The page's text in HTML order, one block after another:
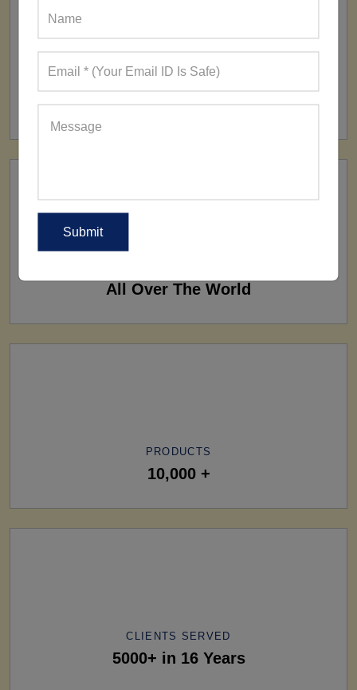
160+ Factories
All Over The World
PRODUCTS
10,000 +
CLIENTS SERVED
5000+ in 16 Years